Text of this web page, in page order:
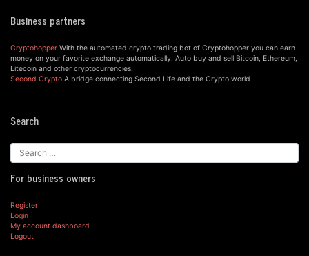
Business partners
Cryptohopper With the automated crypto trading bot of Cryptohopper you can earn
money on your favorite exchange automatically. Auto buy and sell Bitcoin, Ethereum,
Litecoin and other cryptocurrencies.
Second Crypto A bridge connecting Second Life and the Crypto world
Search
For business owners
Register
Login
My account dashboard
Logout